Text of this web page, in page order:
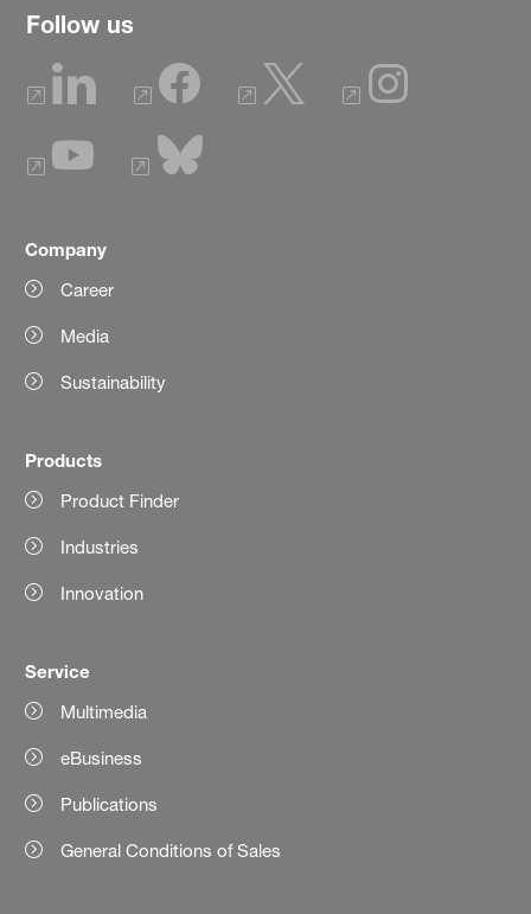
Follow us
Company
Career
Media
Sustainability
Products
Product Finder
Industries
Innovation
Service
Multimedia
eBusiness
Publications
General Conditions of Sales